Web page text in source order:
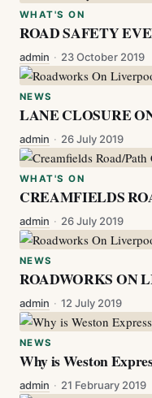
WHAT'S ON
ROAD SAFETY
admin · 23 October 2019
NEWS
LANE CLOSURE
admin · 26 July 2019
WHAT'S ON
CREAMFIELDS
admin · 26 July 2019
NEWS
ROADWORKS ON
admin · 12 July 2019
NEWS
Why is Weston
admin · 21 February 2019